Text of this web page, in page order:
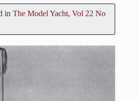
in The Model Yacht, Vol 22 No